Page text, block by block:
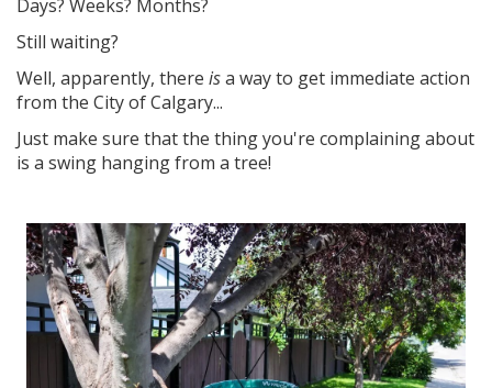
Days? Weeks? Months?
Still waiting?
Well, apparently, there isa way to get immediate action
from the City of Calgary...
Just make sure that the thing you're complaining about
is a swing hanging from a tree!